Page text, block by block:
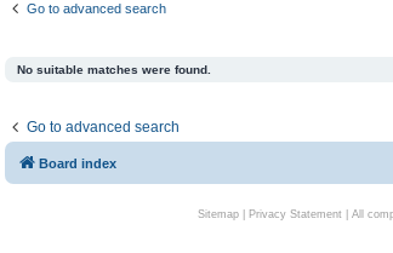
Go to advanced search
No suitable matches were found.
Go to advanced search
Board index
Sitemap| Privacy Statement| All